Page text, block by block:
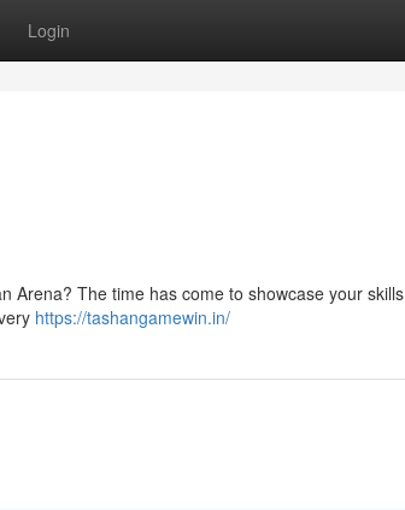
Login
Arena? The time has come to showcase your skills
https://tashangamewin.in/